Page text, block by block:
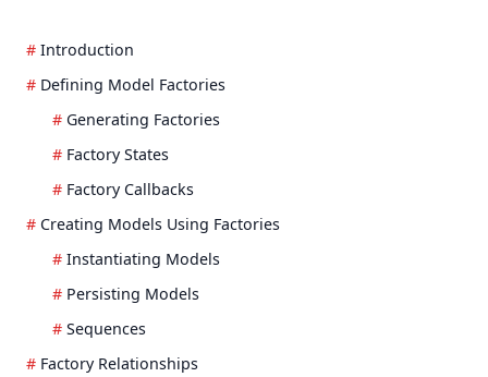
Introduction
Defining Model Factories
Generating Factories
Factory States
Factory Callbacks
Creating Models Using Factories
Instantiating Models
Persisting Models
Sequences
Factory Relationships